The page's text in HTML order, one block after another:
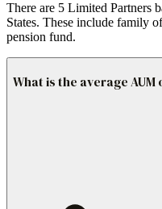
There are 5 Limited Partners
States. These include family
pension fund.
What is the average